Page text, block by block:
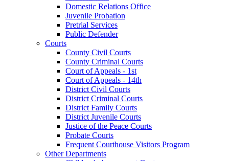
Domestic Relations Office
Juvenile Probation
Pretrial Services
Public Defender
Courts
County Civil Courts
County Criminal Courts
Court of Appeals - 1st
Court of Appeals - 14th
District Civil Courts
District Criminal Courts
District Family Courts
District Juvenile Courts
Justice of the Peace Courts
Probate Courts
Frequent Courthouse Visitors Program
Other Departments